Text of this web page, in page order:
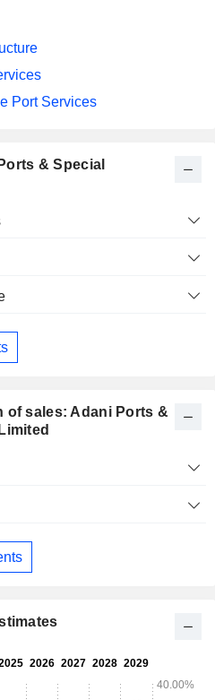
& Special
of sales: Adani Ports &
Port Services